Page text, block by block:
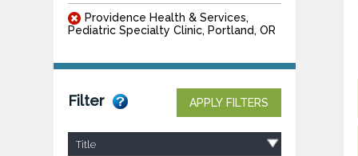
Providence Health & Services,
Pediatric Specialty Clinic, Portland, OR
Filter APPLY FILTERS
Title